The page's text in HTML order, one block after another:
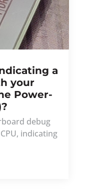
a
your
Power-
debug
indicating